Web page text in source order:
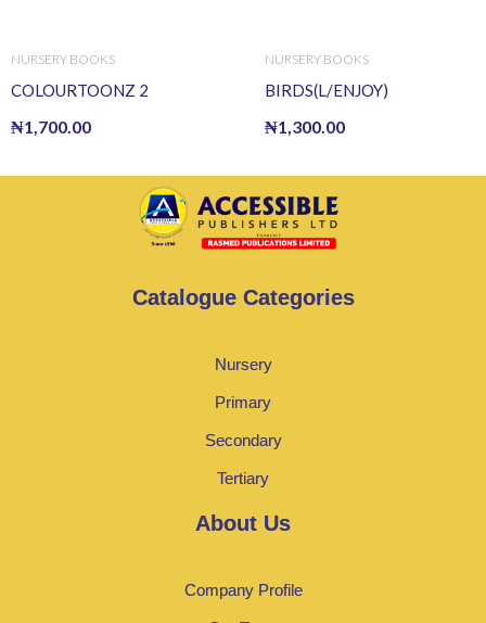
NURSERY BOOKS
COLOURTOONZ 2
₦1,700.00
NURSERY BOOKS
BIRDS(L/ENJOY)
₦1,300.00
Catalogue Categories
Nursery
Primary
Secondary
Tertiary
About Us
Company Profile